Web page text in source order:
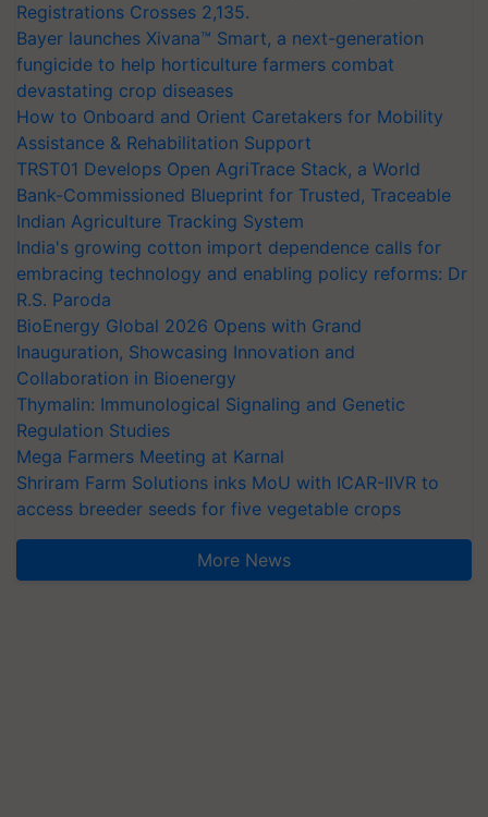
Registrations Crosses 2,135.
Bayer launches Xivana™ Smart, a next-generation
fungicide to help horticulture farmers combat
devastating crop diseases
How to Onboard and Orient Caretakers for Mobility
Assistance & Rehabilitation Support
TRST01 Develops Open AgriTrace Stack, a World
Bank-Commissioned Blueprint for Trusted, Traceable
Indian Agriculture Tracking System
India's growing cotton import dependence calls for
embracing technology and enabling policy reforms: Dr
R.S. Paroda
BioEnergy Global 2026 Opens with Grand
Inauguration, Showcasing Innovation and
Collaboration in Bioenergy
Thymalin: Immunological Signaling and Genetic
Regulation Studies
Mega Farmers Meeting at Karnal
Shriram Farm Solutions inks MoU with ICAR-IIVR to
access breeder seeds for five vegetable crops
More News